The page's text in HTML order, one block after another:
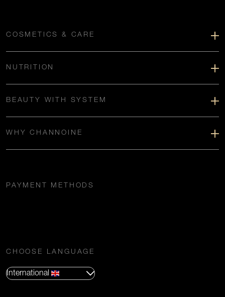
COSMETICS & CARE
NUTRITION
BEAUTY WITH SYSTEM
WHY CHANNOINE
PAYMENT METHODS
CHOOSE LANGUAGE
International